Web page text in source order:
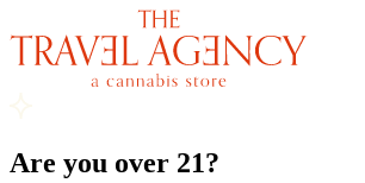
Are you over 21?